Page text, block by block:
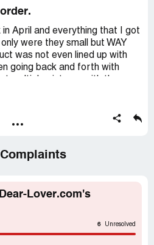
in April and everything that I got
were they small but WAY
was not even lined up with
going back and forth with
ignoring me and not giving
Lover.com's
6 Unresolved